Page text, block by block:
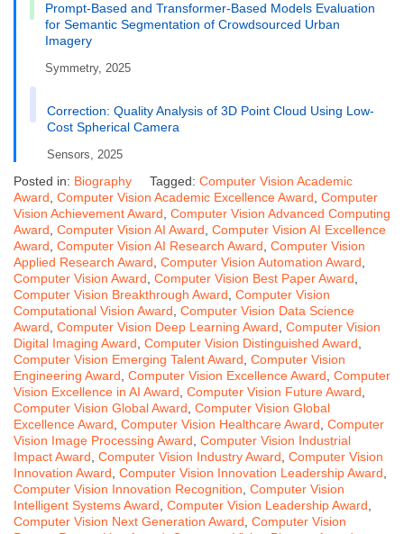
Prompt-Based and Transformer-Based Models Evaluation
for Semantic Segmentation of Crowdsourced Urban
Imagery
Symmetry, 2025
Correction: Quality Analysis of 3D Point Cloud Using Low-
Cost Spherical Camera
Sensors, 2025
Posted in: Biography Tagged: Computer Vision Academic
Award, Computer Vision Academic Excellence Award, Computer
Vision Achievement Award, Computer Vision Advanced Computing
Award, Computer Vision AI Award, Computer Vision AI Excellence
Award, Computer Vision AI Research Award, Computer Vision
Applied Research Award, Computer Vision Automation Award,
Computer Vision Award, Computer Vision Best Paper Award,
Computer Vision Breakthrough Award, Computer Vision
Computational Vision Award, Computer Vision Data Science
Award, Computer Vision Deep Learning Award, Computer Vision
Digital Imaging Award, Computer Vision Distinguished Award,
Computer Vision Emerging Talent Award, Computer Vision
Engineering Award, Computer Vision Excellence Award, Computer
Vision Excellence in AI Award, Computer Vision Future Award,
Computer Vision Global Award, Computer Vision Global
Excellence Award, Computer Vision Healthcare Award, Computer
Vision Image Processing Award, Computer Vision Industrial
Impact Award, Computer Vision Industry Award, Computer Vision
Innovation Award, Computer Vision Innovation Leadership Award,
Computer Vision Innovation Recognition, Computer Vision
Intelligent Systems Award, Computer Vision Leadership Award,
Computer Vision Next Generation Award, Computer Vision